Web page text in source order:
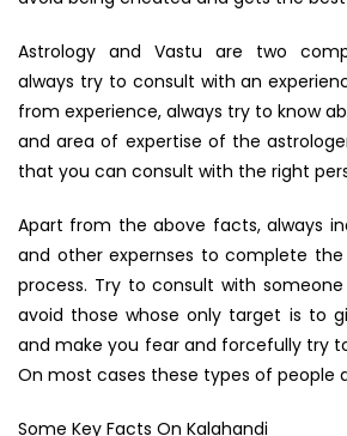
Astrology and Vastu are two
always try to consult with an
from experience, always try to know
and area of expertise of the
that you can consult with the right
Apart from the above facts, always
and other expernses to complete
process. Try to consult with
avoid those whose only target is to
and make you fear and forcefully try
On most cases these types of people
Some Key Facts On Kalahandi